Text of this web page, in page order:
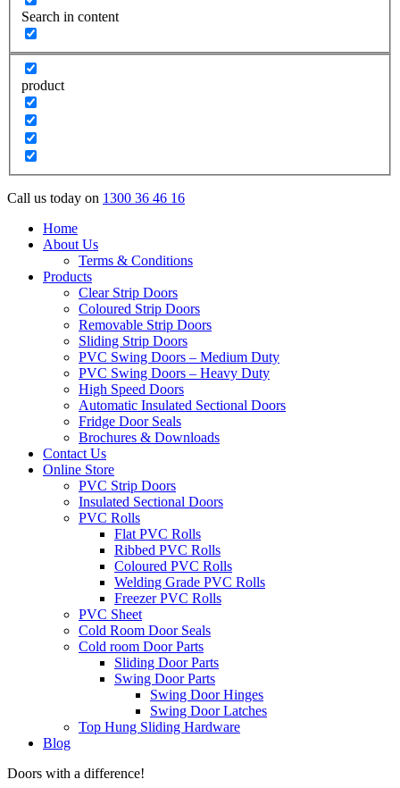
Search in content
product
Call us today on 1300 36 46 16
Home
About Us
Terms & Conditions
Products
Clear Strip Doors
Coloured Strip Doors
Removable Strip Doors
Sliding Strip Doors
PVC Swing Doors – Medium Duty
PVC Swing Doors – Heavy Duty
High Speed Doors
Automatic Insulated Sectional Doors
Fridge Door Seals
Brochures & Downloads
Contact Us
Online Store
PVC Strip Doors
Insulated Sectional Doors
PVC Rolls
Flat PVC Rolls
Ribbed PVC Rolls
Coloured PVC Rolls
Welding Grade PVC Rolls
Freezer PVC Rolls
PVC Sheet
Cold Room Door Seals
Cold room Door Parts
Sliding Door Parts
Swing Door Parts
Swing Door Hinges
Swing Door Latches
Top Hung Sliding Hardware
Blog
Doors with a difference!